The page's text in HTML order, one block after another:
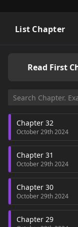
List Chapter
Read First
Chapter 32
October 29th 2024
Chapter 31
October 29th 2024
Chapter 30
October 29th 2024
Chapter 29